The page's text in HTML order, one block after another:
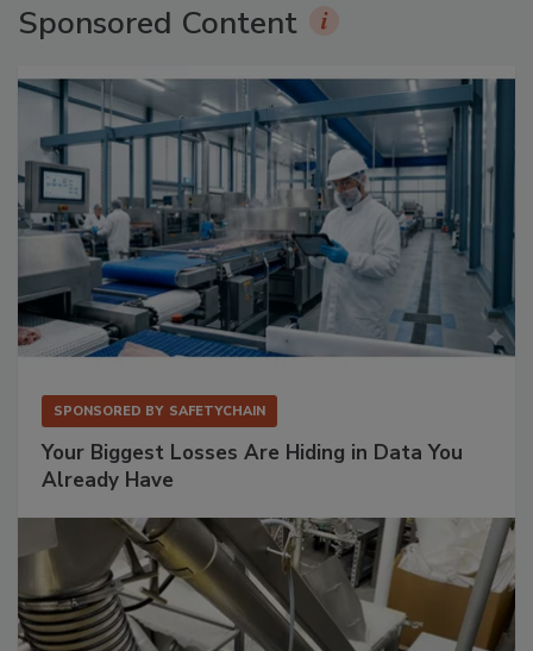
Sponsored Content
SPONSORED BY SAFETYCHAIN
Your Biggest Losses Are Hiding in Data You
Already Have